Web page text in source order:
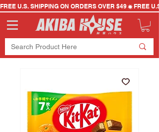
FREE U.S. SHIPPING ON ORDERS OVER $49